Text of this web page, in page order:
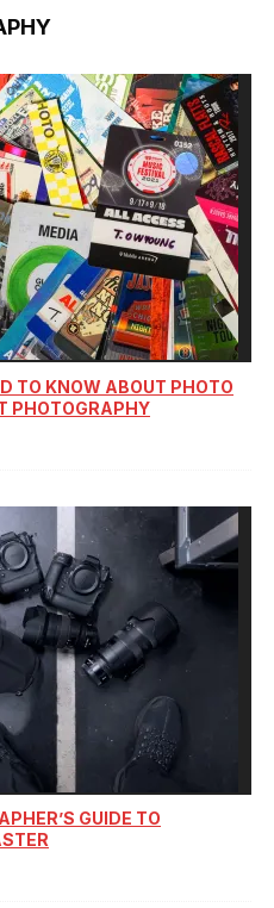
TO KNOW ABOUT PHOTO
PHOTOGRAPHY
GUIDE TO